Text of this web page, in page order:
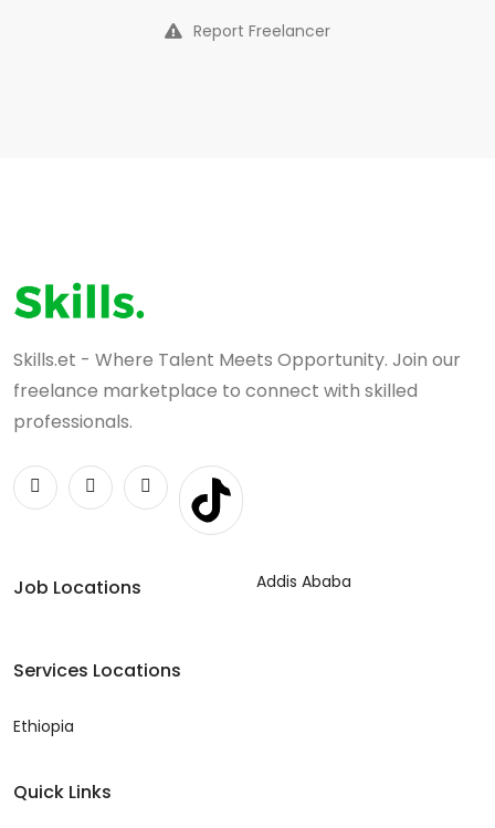
Report Freelancer
Skills.et - Where Talent Meets Opportunity. Join our
freelance marketplace to connect with skilled
professionals.
Job Locations Addis Ababa
Services Locations
Ethiopia
Quick Links